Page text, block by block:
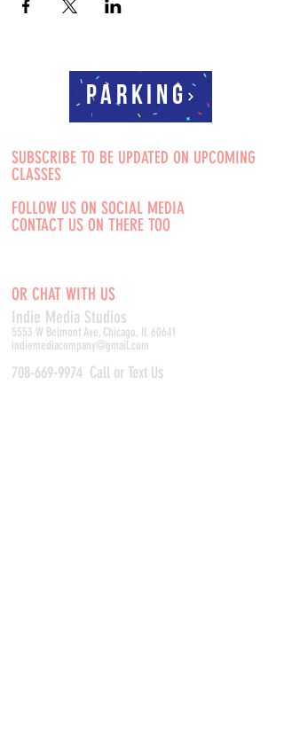
Parking
SUBSCRIBE TO BE UPDATED ON UPCOMING
CLASSES
FOLLOW US ON SOCIAL MEDIA
CONTACT US ON THERE TOO
OR CHAT WITH US
Indie Media Studios
5553 W Belmont Ave, Chicago, IL 60641
indiemediacompany@gmail.com
708-669-9974 Call or Text Us